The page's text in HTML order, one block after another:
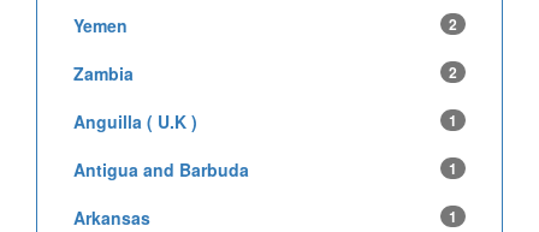
Yemen 2
Zambia 2
Anguilla ( U.K ) 1
Antigua and Barbuda 1
Arkansas 1